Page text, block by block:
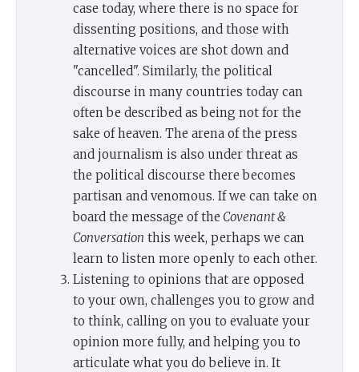
case today, where there is no space for
dissenting positions, and those with
alternative voices are shot down and
"cancelled". Similarly, the political
discourse in many countries today can
often be described as being not for the
sake of heaven. The arena of the press
and journalism is also under threat as
the political discourse there becomes
partisan and venomous. If we can take on
board the message of the Covenant &
Conversation this week, perhaps we can
learn to listen more openly to each other.
Listening to opinions that are opposed
to your own, challenges you to grow and
to think, calling on you to evaluate your
opinion more fully, and helping you to
articulate what you do believe in. It